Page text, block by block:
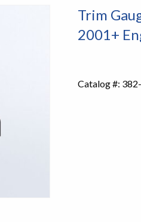
Trim
2001+
Catalog #: